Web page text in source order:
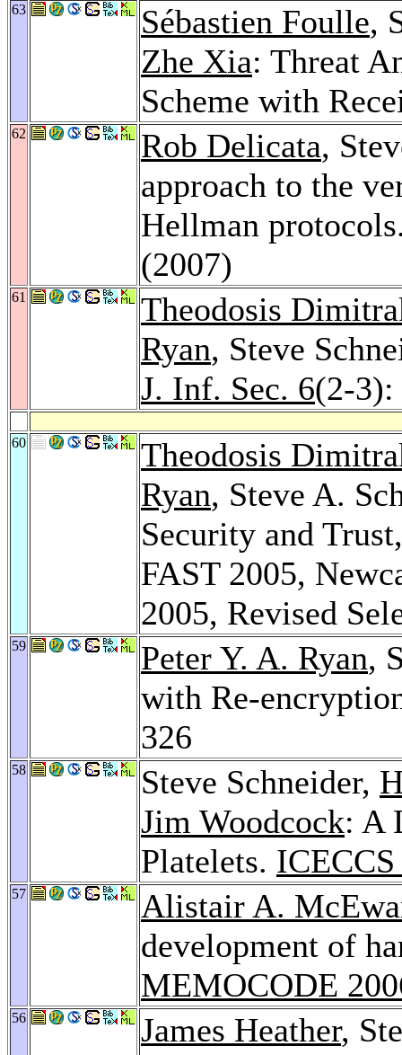
63 Sébastien Foulle,
Zhe Xia: Threat
Scheme with
62 Rob Delicata,
approach to the
Hellman
(2007)
61
Theodosis
Ryan, Steve
J. Inf. Sec. 6(2-3):
60
Theodosis
Ryan, Steve A.
Security and
FAST 2005,
2005, Revised
59 Peter Y. A. Ryan,
with Re-
326
58 Steve Schneider,
Jim Woodcock: A
Platelets.
57
Alistair A.
development of
MEMOCODE
56 James Heather,